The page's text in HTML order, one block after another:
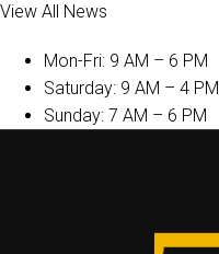
View All News
Mon-Fri: 9 AM – 6 PM
Saturday: 9 AM – 4 PM
Sunday: 7 AM – 6 PM